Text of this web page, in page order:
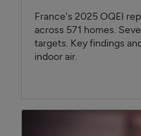
France's 2025 OQEI
across 571 homes.
targets. Key findings
indoor air.